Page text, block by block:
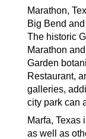
Marathon,
Big Bend
The historic
Marathon
Garden
Restaurant,
galleries,
city park can
Marfa, Texas
as well as